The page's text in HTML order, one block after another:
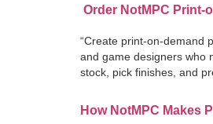
Order NotMPC Print-
“Create print-on-demand
and game designers who
stock, pick finishes, and
How NotMPC Makes